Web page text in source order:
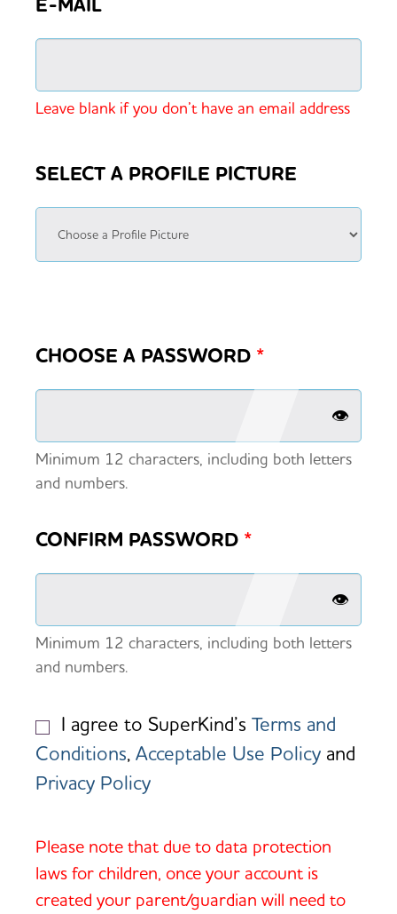
Leave blank if you don’t have an email address
SELECT A PROFILE PICTURE
CHOOSE A PASSWORD *
👁️
Minimum 12 characters, including both letters
and numbers.
CONFIRM PASSWORD *
👁️
Minimum 12 characters, including both letters
and numbers.
I agree to SuperKind’sTerms and
Conditions,Acceptable Use Policy and
Privacy Policy
Please note that due to data protection
laws for children, once your account is
created your parent/guardian will need to